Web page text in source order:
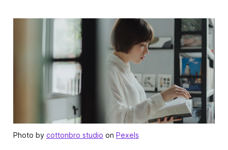
Photo by cottonbro studio on Pexels